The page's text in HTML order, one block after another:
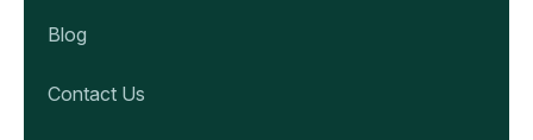
Blog
Contact Us